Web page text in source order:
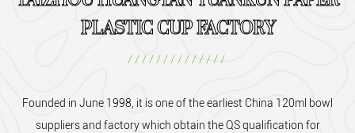
PLASTIC CUP FACTORY
//////////////
Founded in June 1998, it is one of the earliest China 120ml bowl
suppliers and factorywhich obtain the QS qualification for